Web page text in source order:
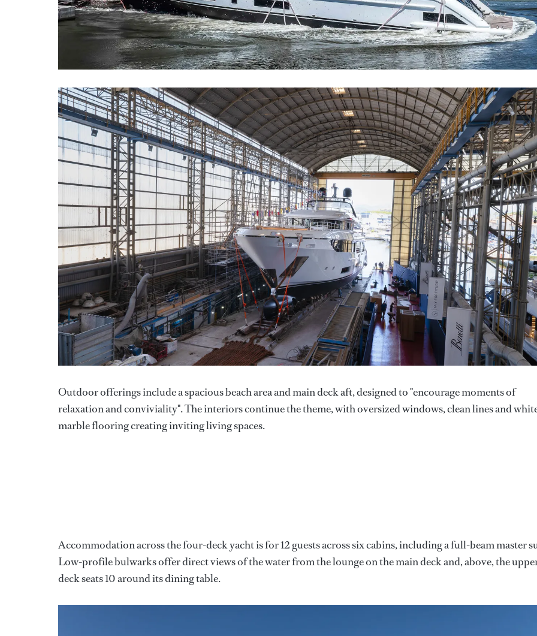
Outdoor offerings include a spacious beach area and main deck aft, designed to "encourage moments of
relaxation and conviviality". The interiors continue the theme, with oversized windows, clean lines and
marble flooring creating inviting living spaces.
Accommodation across the four-deck yacht is for 12 guests across six cabins, including a full-beam master
Low-profile bulwarks offer direct views of the water from the lounge on the main deck and, above, the
deck seats 10 around its dining table.